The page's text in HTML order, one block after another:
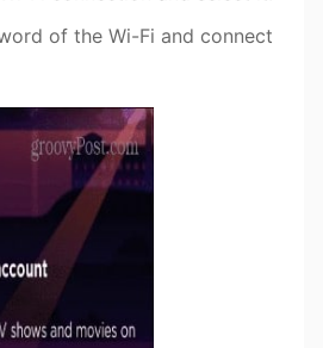
of the Wi-Fi and connect